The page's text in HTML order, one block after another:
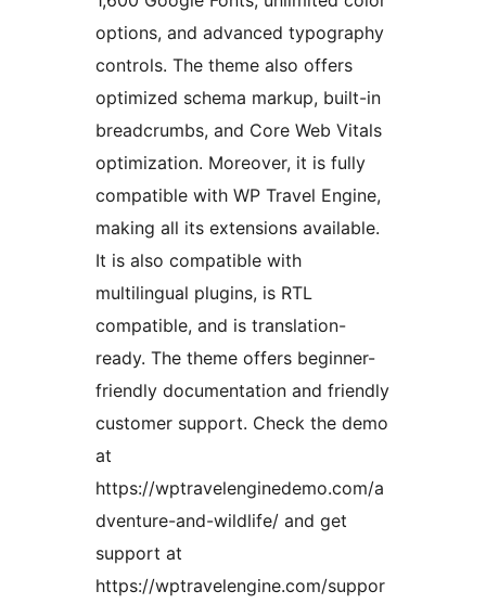
options, and advanced typography
controls. The theme also offers
optimized schema markup, built-in
breadcrumbs, and Core Web Vitals
optimization. Moreover, it is fully
compatible with WP Travel Engine,
making all its extensions available.
It is also compatible with
multilingual plugins, is RTL
compatible, and is translation-
ready. The theme offers beginner-
friendly documentation and friendly
customer support. Check the demo
at
https://wptravelenginedemo.com/a
dventure-and-wildlife/ and get
support at
https://wptravelengine.com/suppor